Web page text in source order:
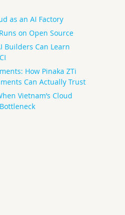
as an AI Factory
on Open Source
Builders Can Learn
How Pinaka ZTi
Can Actually Trust
Vietnam’s Cloud